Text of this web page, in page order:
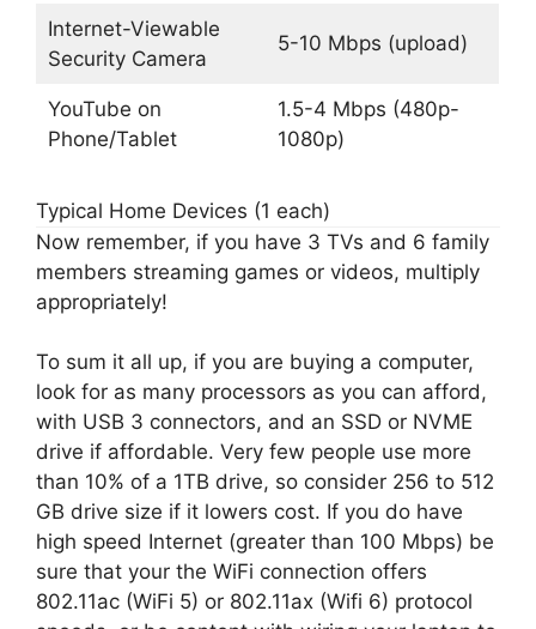
Internet-Viewable
Security Camera
5-10 Mbps (upload)
YouTube on
Phone/Tablet
1.5-4 Mbps (480p-
1080p)
Typical Home Devices (1 each)
Now remember, if you have 3 TVs and 6 family
members streaming games or videos, multiply
appropriately!
To sum it all up, if you are buying a computer,
look for as many processors as you can afford,
with USB 3 connectors, and an SSD or NVME
drive if affordable. Very few people use more
than 10% of a 1TB drive, so consider 256 to 512
GB drive size if it lowers cost. If you do have
high speed Internet (greater than 100 Mbps) be
sure that your the WiFi connection offers
802.11ac (WiFi 5) or 802.11ax (Wifi 6) protocol